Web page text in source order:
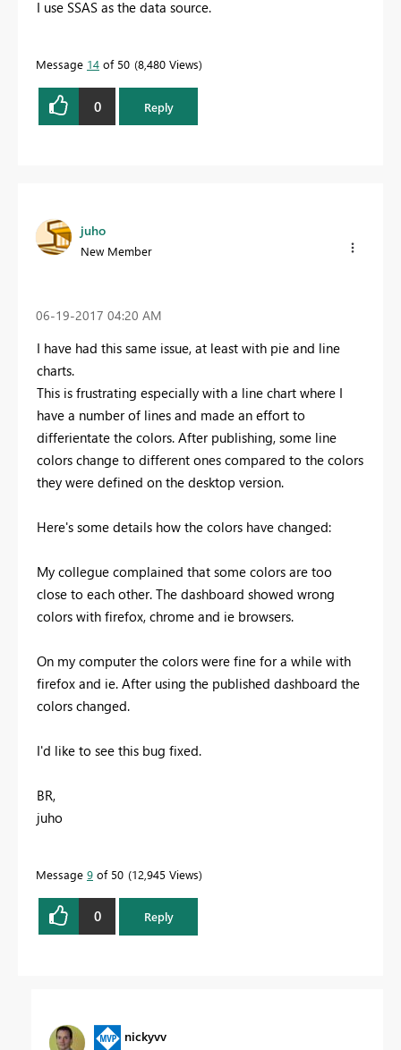
I use SSAS as the data source.
Message 14 of 50 8,480 Views
0 Reply
juho
New Member
‎06-19-2017 04:20 AM
I have had this same issue, at least with pie and line
charts.
This is frustrating especially with a line chart where I
have a number of lines and made an effort to
differientate the colors. After publishing, some line
colors change to different ones compared to the colors
they were defined on the desktop version.
Here's some details how the colors have changed:
My collegue complained that some colors are too
close to each other. The dashboard showed wrong
colors with firefox, chrome and ie browsers.
On my computer the colors were fine for a while with
firefox and ie. After using the published dashboard the
colors changed.
I'd like to see this bug fixed.
BR,
juho
Message 9 of 50 12,945 Views
0 Reply
nickyvv